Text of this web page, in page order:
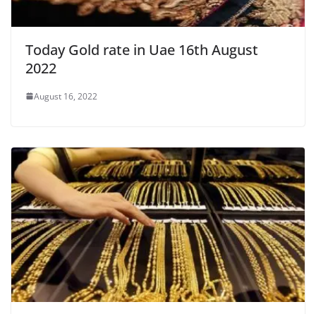
Today Gold rate in Uae 16th August
2022
August 16, 2022